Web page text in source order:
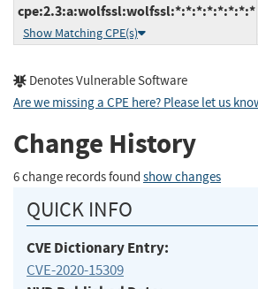
cpe:2.3:a:wolfssl:wolfssl:*:*:*:*:*:*:*:*
Show Matching CPE(s)
Denotes Vulnerable Software
Are we missing a CPE here? Please let us
Change History
6 change records found show changes
QUICK INFO
CVE Dictionary Entry:
CVE-2020-15309